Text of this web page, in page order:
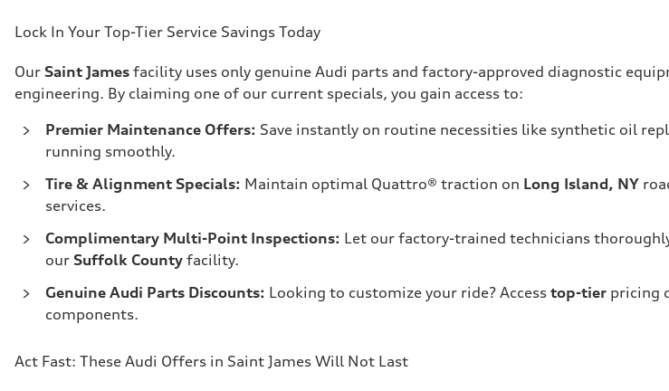
Lock In Your Top-Tier Service Savings Today
Our Saint James facility uses only genuine Audi parts and factory-approved diagnostic
engineering. By claiming one of our current specials, you gain access to:
Premier Maintenance Offers: Save instantly on routine necessities like synthetic oil
running smoothly.
Tire & Alignment Specials: Maintain optimal Quattro® traction on Long Island, NY
services.
Complimentary Multi-Point Inspections: Let our factory-trained technicians
our Suffolk County facility.
Genuine Audi Parts Discounts: Looking to customize your ride? Access top-tier pricing
components.
Act Fast: These Audi Offers in Saint James Will Not Last